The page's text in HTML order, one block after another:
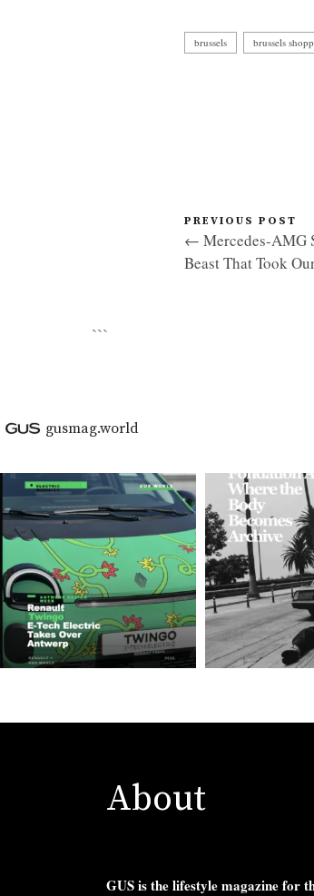
brussels brussels
PREVIOUS POST
← Mercedes-AMG
Beast That Took
```
gusmag.world
About
GUS is the lifestyle magazine for